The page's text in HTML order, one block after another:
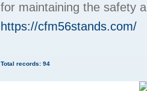
for maintaining the safety
https://cfm56stands.com/
Total records: 94